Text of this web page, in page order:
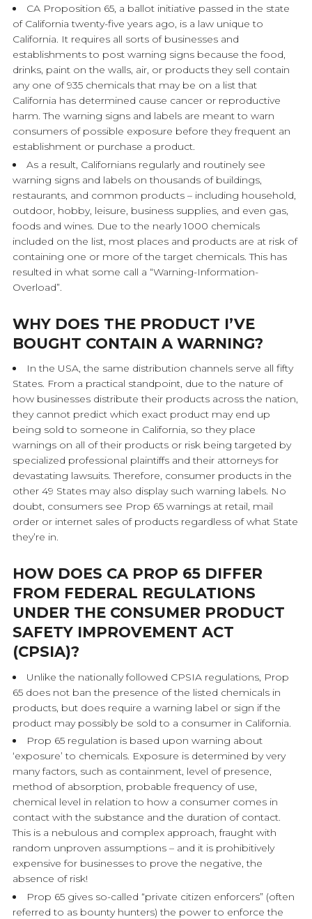
CA Proposition 65, a ballot initiative passed in the state
of California twenty-five years ago, is a law unique to
California. It requires all sorts of businesses and
establishments to post warning signs because the food,
drinks, paint on the walls, air, or products they sell contain
any one of 935 chemicals that may be on a list that
California has determined cause cancer or reproductive
harm. The warning signs and labels are meant to warn
consumers of possible exposure before they frequent an
establishment or purchase a product.
As a result, Californians regularly and routinely see
warning signs and labels on thousands of buildings,
restaurants, and common products – including household,
outdoor, hobby, leisure, business supplies, and even gas,
foods and wines. Due to the nearly 1000 chemicals
included on the list, most places and products are at risk of
containing one or more of the target chemicals. This has
resulted in what some call a “Warning-Information-
Overload”.
WHY DOES THE PRODUCT I’VE
BOUGHT CONTAIN A WARNING?
In the USA, the same distribution channels serve all fifty
States. From a practical standpoint, due to the nature of
how businesses distribute their products across the nation,
they cannot predict which exact product may end up
being sold to someone in California, so they place
warnings on all of their products or risk being targeted by
specialized professional plaintiffs and their attorneys for
devastating lawsuits. Therefore, consumer products in the
other 49 States may also display such warning labels. No
doubt, consumers see Prop 65 warnings at retail, mail
order or internet sales of products regardless of what State
they’re in.
HOW DOES CA PROP 65 DIFFER
FROM FEDERAL REGULATIONS
UNDER THE CONSUMER PRODUCT
SAFETY IMPROVEMENT ACT
(CPSIA)?
Unlike the nationally followed CPSIA regulations, Prop
65 does not ban the presence of the listed chemicals in
products, but does require a warning label or sign if the
product may possibly be sold to a consumer in California.
Prop 65 regulation is based upon warning about
‘exposure’ to chemicals. Exposure is determined by very
many factors, such as containment, level of presence,
method of absorption, probable frequency of use,
chemical level in relation to how a consumer comes in
contact with the substance and the duration of contact.
This is a nebulous and complex approach, fraught with
random unproven assumptions – and it is prohibitively
expensive for businesses to prove the negative, the
absence of risk!
Prop 65 gives so-called “private citizen enforcers” (often
referred to as bounty hunters) the power to enforce the